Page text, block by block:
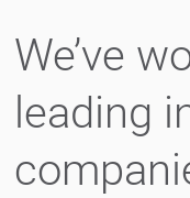
We’ve
leading